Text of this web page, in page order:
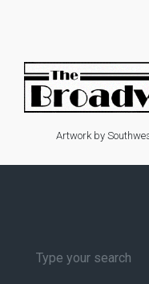
Artwork by